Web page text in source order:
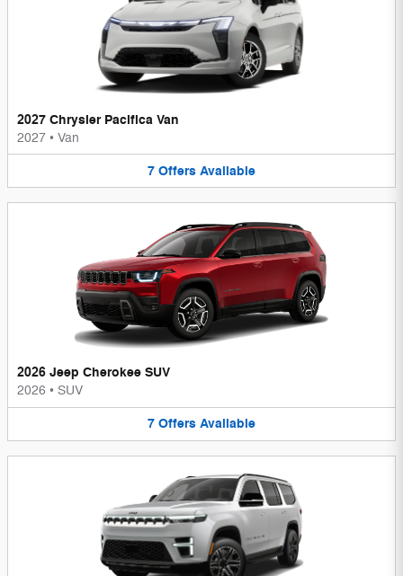
2027 Chrysler Pacifica Van
2027 • Van
7 Offers Available
2026 Jeep Cherokee SUV
2026 • SUV
7 Offers Available